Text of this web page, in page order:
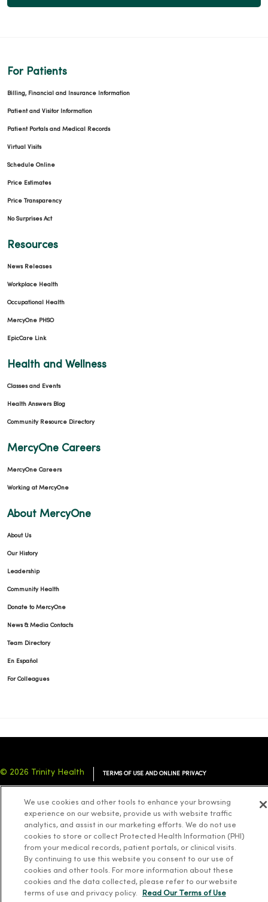
For Patients
Billing, Financial and Insurance Information
Patient and Visitor Information
Patient Portals and Medical Records
Virtual Visits
Schedule Online
Price Estimates
Price Transparency
No Surprises Act
Resources
News Releases
Workplace Health
Occupational Health
MercyOne PHSO
EpicCare Link
Health and Wellness
Classes and Events
Health Answers Blog
Community Resource Directory
MercyOne Careers
MercyOne Careers
Working at MercyOne
About MercyOne
About Us
Our History
Leadership
Community Health
Donate to MercyOne
News & Media Contacts
Team Directory
En Español
For Colleagues
© 2026 Trinity Health TERMS OF USE AND ONLINE PRIVACY
YOUR PRIVACY RIGHTS COOKIE LIST
Language Assistance: English Español 简体中文 Tiếng Việt Deutsch
ລາວ 한국어 हिंदी Français ไทย Tagalog ထၢနုာ်လီၤဖဲအံၤ
We use cookies and other tools to enhance your browsing
experience on our website, provide us with website traffic
analytics, and assist in our marketing efforts. We do not use
cookies to store or collect Protected Health Information (PHI)
from your medical records, patient portals, or clinical visits.
By continuing to use this website you consent to our use of
cookies and other tools. For more information about these
cookies and the data collected, please refer to our website
terms of use and privacy policy.
Read Our Terms of Use